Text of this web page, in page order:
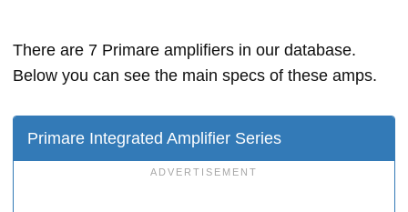
There are 7 Primare amplifiers in our database.
Below you can see the main specs of these amps.
Primare Integrated Amplifier Series